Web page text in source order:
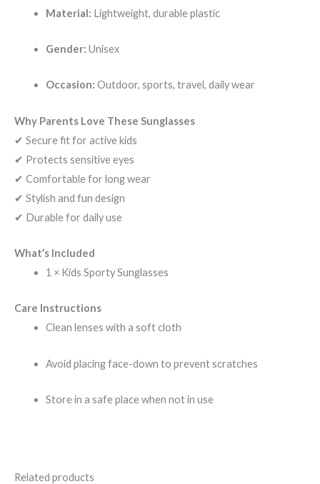
Material: Lightweight, durable plastic
Gender: Unisex
Occasion: Outdoor, sports, travel, daily wear
Why Parents Love These Sunglasses
✔ Secure fit for active kids
✔ Protects sensitive eyes
✔ Comfortable for long wear
✔ Stylish and fun design
✔ Durable for daily use
What’s Included
1 × Kids Sporty Sunglasses
Care Instructions
Clean lenses with a soft cloth
Avoid placing face-down to prevent scratches
Store in a safe place when not in use
Related products